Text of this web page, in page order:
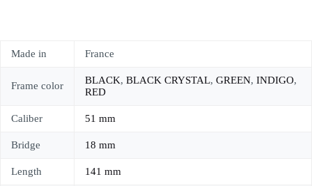
Made in France
Frame color BLACK, BLACK CRYSTAL, GREEN, INDIGO,
RED
Caliber 51 mm
Bridge 18 mm
Length 141 mm